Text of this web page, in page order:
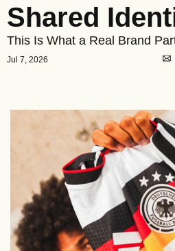
Shared
This Is What a Real Brand
Jul 7, 2026